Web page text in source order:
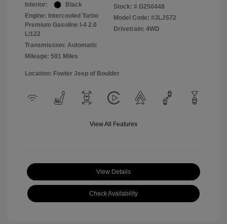
Interior:
Black
Engine: Intercooled Turbo
Premium Gasoline I-4 2.0
L/122
Transmission: Automatic
Mileage: 501 Miles
Stock: # G250448
Model Code: #JLJS72
Drivetrain: 4WD
Location: Fowler Jeep of Boulder
View All Features
View Details
Check Availability